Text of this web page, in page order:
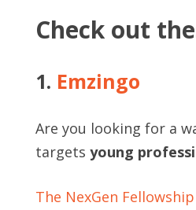
Check out
1. Emzingo
Are you looking for a
targets young
The NexGen Fellowship